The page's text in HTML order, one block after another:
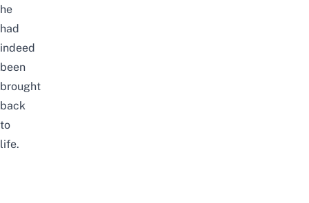
he
had
indeed
been
brought
back
to
life.